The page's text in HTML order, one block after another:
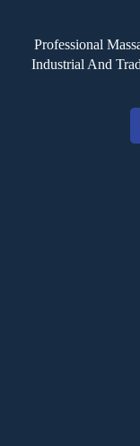
Professional
Industrial And